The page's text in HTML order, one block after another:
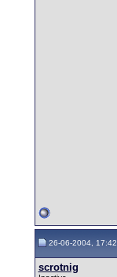
26-06-2004, 17:42
scrotnig